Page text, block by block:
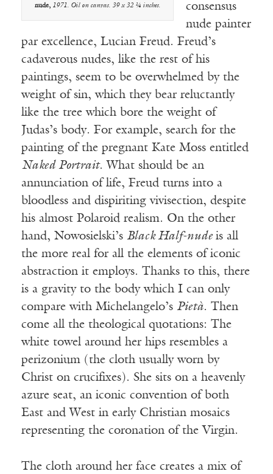
nude, 1971. Oil on canvas. 39 x 32 ¼ inches.
consensus
nude painter
par excellence, Lucian Freud. Freud’s
cadaverous nudes, like the rest of his
paintings, seem to be overwhelmed by the
weight of sin, which they bear reluctantly
like the tree which bore the weight of
Judas’s body. For example, search for the
painting of the pregnant Kate Moss entitled
Naked Portrait. What should be an
annunciation of life, Freud turns into a
bloodless and dispiriting vivisection, despite
his almost Polaroid realism. On the other
hand, Nowosielski’s Black Half-nude is all
the more real for all the elements of iconic
abstraction it employs. Thanks to this, there
is a gravity to the body which I can only
compare with Michelangelo’s Pietà. Then
come all the theological quotations: The
white towel around her hips resembles a
perizonium (the cloth usually worn by
Christ on crucifixes). She sits on a heavenly
azure seat, an iconic convention of both
East and West in early Christian mosaics
representing the coronation of the Virgin.
The cloth around her face creates a mix of